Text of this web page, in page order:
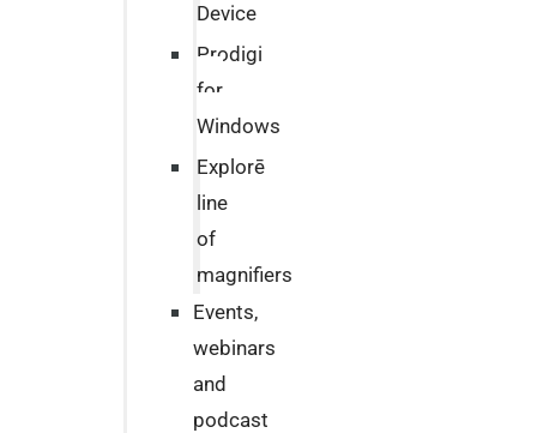
Device
Prodigi
for
Windows
Explorē
line
of
magnifiers
Events,
webinars
and
podcast